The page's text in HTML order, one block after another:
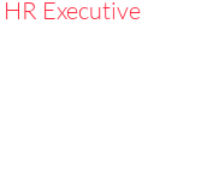
HR Executive